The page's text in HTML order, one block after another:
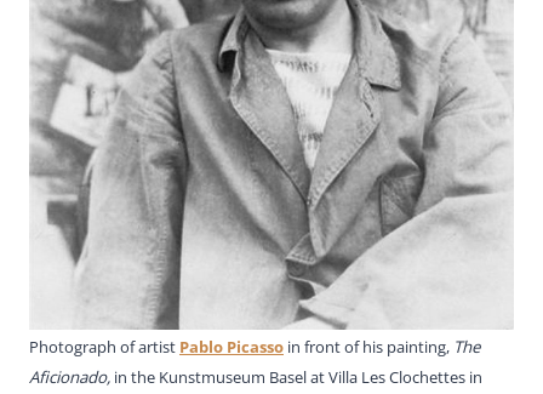
Photograph of artist Pablo Picasso in front of his painting, The
Aficionado, in the Kunstmuseum Basel at Villa Les Clochettes in